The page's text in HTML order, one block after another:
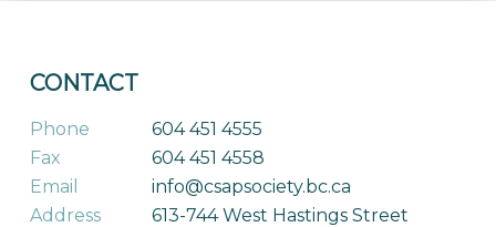
CONTACT
Phone
604 451 4555
Fax
604 451 4558
Email
info@csapsociety.bc.ca
Address
613-744 West Hastings Street